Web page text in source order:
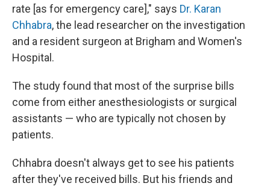
rate [as for emergency care]," says Dr. Karan
Chhabra, the lead researcher on the investigation
and a resident surgeon at Brigham and Women's
Hospital.
The study found that most of the surprise bills
come from either anesthesiologists or surgical
assistants — who are typically not chosen by
patients.
Chhabra doesn't always get to see his patients
after they've received bills. But his friends and